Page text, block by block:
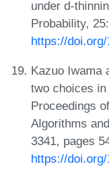
under d-
Probability,
https://
Kazuo Iwama
two choices
Proceedings
Algorithms
3341, pages
https://